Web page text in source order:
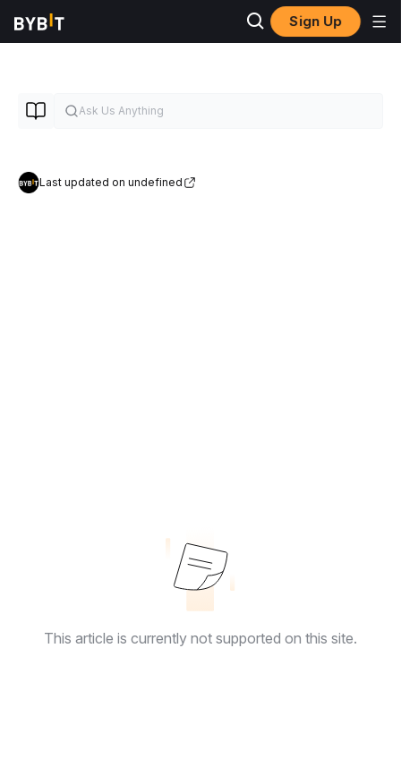
Sign Up
Last updated on undefined
This article is currently not supported on this site.